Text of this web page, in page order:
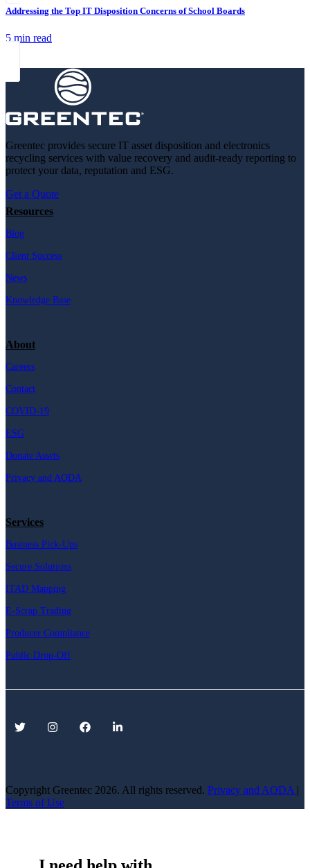
Addressing the Top IT Disposition Concerns of School Boards
5 min read
Greentec provides secure IT asset disposition and electronics
recycling services with value recovery and audit-ready reporting to
protect your data, reputation and ESG.
Get a Quote
Resources
Blog
Client Success
News
Knowledge Base
About
Careers
Contact
COVID-19
ESG
Donate Assets
Privacy and AODA
Services
Business Pick-Ups
Secure Solutions
ITAD Mapping
E-Scrap Trading
Producer Compliance
Public Drop-Off
Copyright Greentec 2026. All rights reserved. Privacy and AODA |
Terms of Use